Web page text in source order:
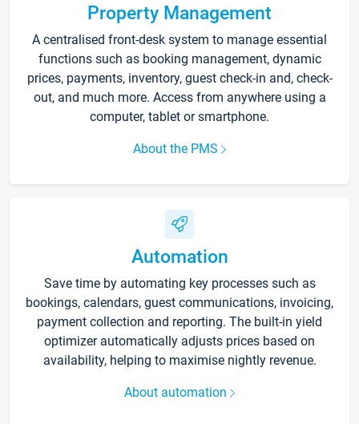
Property Management
A centralised front-desk system to manage essential
functions such as booking management, dynamic
prices, payments, inventory, guest check-in and, check-
out, and much more. Access from anywhere using a
computer, tablet or smartphone.
About the PMS
Automation
Save time by automating key processes such as
bookings, calendars, guest communications, invoicing,
payment collection and reporting. The built-in yield
optimizer automatically adjusts prices based on
availability, helping to maximise nightly revenue.
About automation